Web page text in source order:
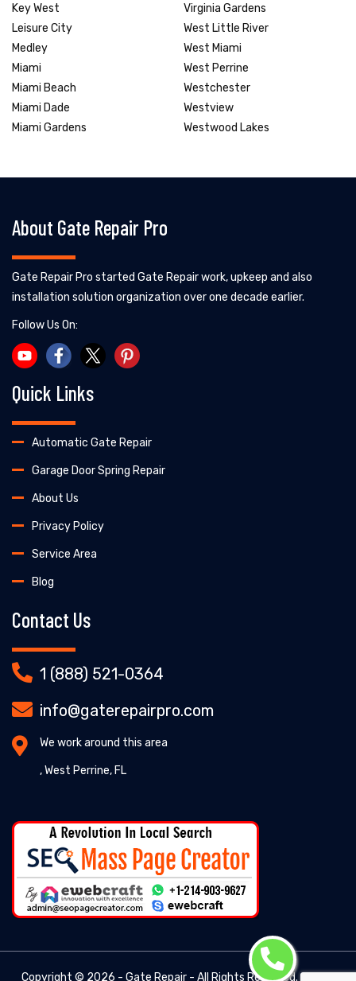
Key West
Leisure City
Medley
Miami
Miami Beach
Miami Dade
Miami Gardens
Virginia Gardens
West Little River
West Miami
West Perrine
Westchester
Westview
Westwood Lakes
About Gate Repair Pro
Gate Repair Pro started Gate Repair work, upkeep and also
installation solution organization over one decade earlier.
Follow Us On:
Quick Links
Automatic Gate Repair
Garage Door Spring Repair
About Us
Privacy Policy
Service Area
Blog
Contact Us
1 (888) 521-0364
info@gaterepairpro.com
We work around this area
, West Perrine, FL
Copyright © 2026 - Gate Repair - All Rights Reserved. -